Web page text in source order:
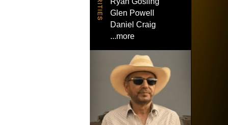
Glen Powell
Daniel Craig
...more